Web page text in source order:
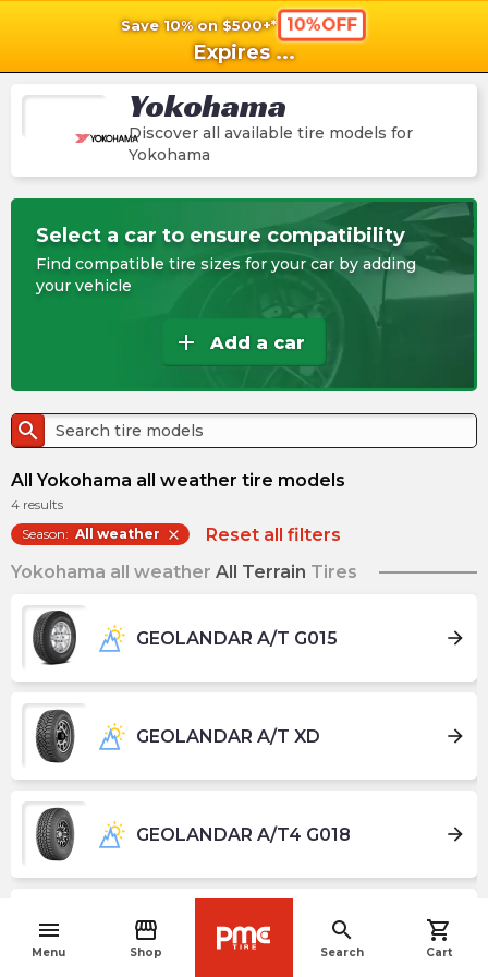
Save 10% on $500+* 10%OFF
Expires ...
menu
Menu
storefront
Shop
search
Search
shopping_cart
Cart
Yokohama
Discover all available tire models for
Yokohama
Select a car to ensure compatibility
Find compatible tire sizes for your car by adding
your vehicle
add Add a car
search
All Yokohama all weather tire models
4 results
Season: All weather close
Reset all filters
Yokohama all weather All Terrain Tires
GEOLANDAR A/T G015 arrow_forward
GEOLANDAR A/T XD arrow_forward
GEOLANDAR A/T4 G018 arrow_forward
GEOLANDAR CV 4S G061 arrow_forward
navigate_before